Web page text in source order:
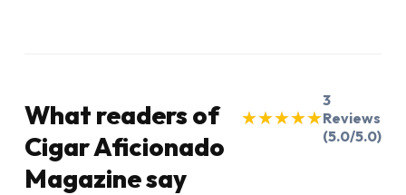
What readers of
Cigar Aficionado
Magazine say
★
★★
★★
★★
★★
★
3
Reviews
(5.0/5.0)